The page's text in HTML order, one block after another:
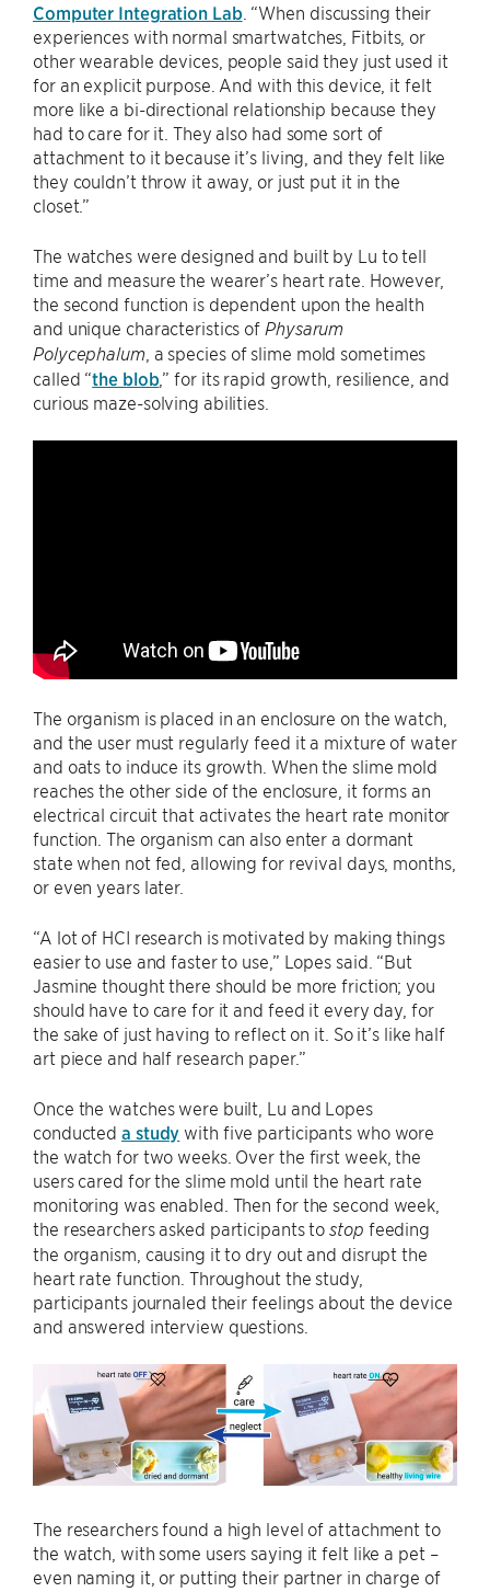
Computer Integration Lab . “When discussing their
experiences with normal smartwatches, Fitbits, or
other wearable devices, people said they just used it
for an explicit purpose. And with this device, it felt
more like a bi-directional relationship because they
had to care for it. They also had some sort of
attachment to it because it’s living, and they felt like
they couldn’t throw it away, or just put it in the
closet.”
The watches were designed and built by Lu to tell
time and measure the wearer’s heart rate. However,
the second function is dependent upon the health
and unique characteristics of Physarum
Polycephalum, a species of slime mold sometimes
called “the blob ,” for its rapid growth, resilience, and
curious maze-solving abilities.
The organism is placed in an enclosure on the watch,
and the user must regularly feed it a mixture of water
and oats to induce its growth. When the slime mold
reaches the other side of the enclosure, it forms an
electrical circuit that activates the heart rate monitor
function. The organism can also enter a dormant
state when not fed, allowing for revival days, months,
or even years later.
“A lot of HCI research is motivated by making things
easier to use and faster to use,” Lopes said. “But
Jasmine thought there should be more friction; you
should have to care for it and feed it every day, for
the sake of just having to reflect on it. So it’s like half
art piece and half research paper.”
Once the watches were built, Lu and Lopes
conducteda study with five participants who wore
the watch for two weeks. Over the first week, the
users cared for the slime mold until the heart rate
monitoring was enabled. Then for the second week,
the researchers asked participants tostop feeding
the organism, causing it to dry out and disrupt the
heart rate function. Throughout the study,
participants journaled their feelings about the device
and answered interview questions.
The researchers found a high level of attachment to
the watch, with some users saying it felt like a pet –
even naming it, or putting their partner in charge of